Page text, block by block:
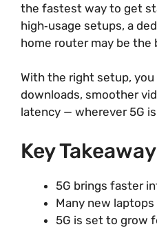
the fastest way to get
high‑usage setups, a
home router may be the
With the right setup,
downloads, smoother
latency — wherever 5G
Key
5G brings faster
Many new
5G is set to grow